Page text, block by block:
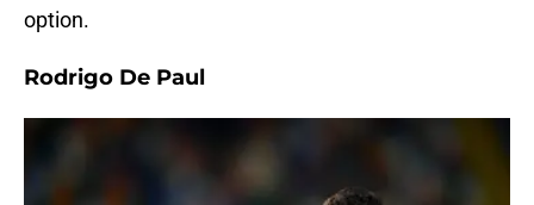
option.
Rodrigo De Paul